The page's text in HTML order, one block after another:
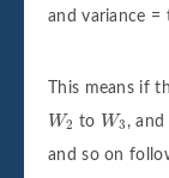
and variance =
This means if
W2
W to W3
W ,
and so on